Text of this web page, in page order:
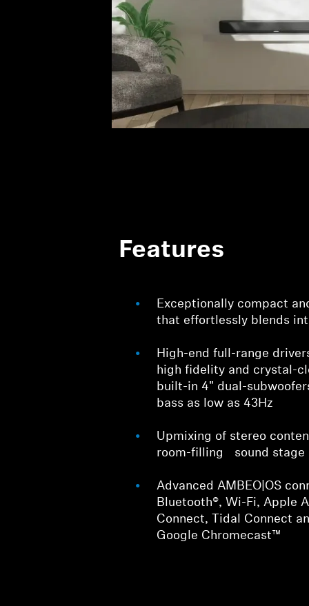
Features
Exceptionally compact
that effortlessly blends
High-end full-range
high fidelity and crystal-
built-in 4" dual-
bass as low as 43Hz
Upmixing of stereo
room-filling sound stage
Advanced AMBEO|OS
Bluetooth®, Wi-Fi, Apple
Connect, Tidal Connect
Google Chromecast™